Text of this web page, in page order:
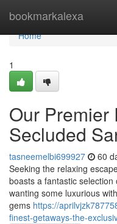
bookmarkalexa
Home
Home
1
Our Premier
Secluded
tasneemelbi699927 60
Seeking the relaxing
boasts a fantastic
wanting some luxurious
gems https://
finest-getaways-the-